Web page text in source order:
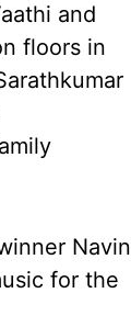
and
floors in
Navin
for the